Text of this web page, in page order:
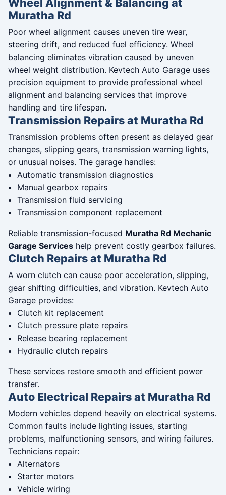
Muratha Rd
Poor wheel alignment causes uneven tire wear,
steering drift, and reduced fuel efficiency. Wheel
balancing eliminates vibration caused by uneven
wheel weight distribution. Kevtech Auto Garage uses
precision equipment to provide professional wheel
alignment and balancing services that improve
handling and tire lifespan.
Transmission Repairs at Muratha Rd
Transmission problems often present as delayed gear
changes, slipping gears, transmission warning lights,
or unusual noises. The garage handles:
Automatic transmission diagnostics
Manual gearbox repairs
Transmission fluid servicing
Transmission component replacement
Reliable transmission-focused Muratha Rd Mechanic
Garage Services help prevent costly gearbox failures.
Clutch Repairs at Muratha Rd
A worn clutch can cause poor acceleration, slipping,
gear shifting difficulties, and vibration. Kevtech Auto
Garage provides:
Clutch kit replacement
Clutch pressure plate repairs
Release bearing replacement
Hydraulic clutch repairs
These services restore smooth and efficient power
transfer.
Auto Electrical Repairs at Muratha Rd
Modern vehicles depend heavily on electrical systems.
Common faults include lighting issues, starting
problems, malfunctioning sensors, and wiring failures.
Technicians repair:
Alternators
Starter motors
Vehicle wiring